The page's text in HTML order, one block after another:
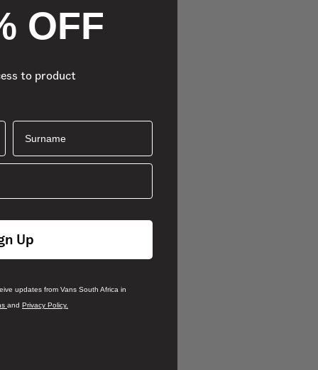
OFF
to product
Surname
Up
updates from Vans South Africa in
and Privacy Policy.